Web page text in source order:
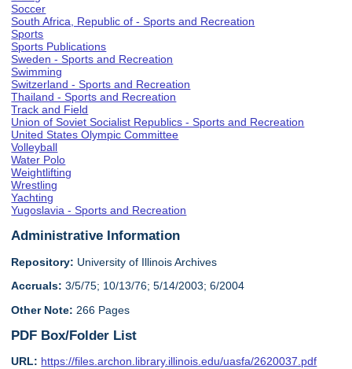
Soccer
South Africa, Republic of - Sports and Recreation
Sports
Sports Publications
Sweden - Sports and Recreation
Swimming
Switzerland - Sports and Recreation
Thailand - Sports and Recreation
Track and Field
Union of Soviet Socialist Republics - Sports and Recreation
United States Olympic Committee
Volleyball
Water Polo
Weightlifting
Wrestling
Yachting
Yugoslavia - Sports and Recreation
Administrative Information
Repository: University of Illinois Archives
Accruals: 3/5/75; 10/13/76; 5/14/2003; 6/2004
Other Note: 266 Pages
PDF Box/Folder List
URL: https://files.archon.library.illinois.edu/uasfa/2620037.pdf